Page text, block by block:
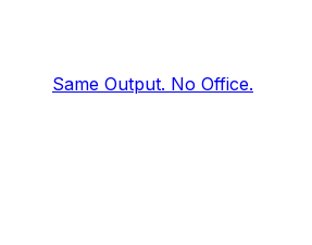
Same Output. No Office.